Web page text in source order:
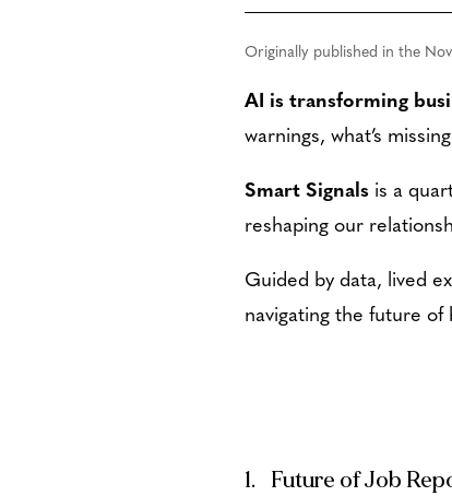
Originally published in the
AI is transforming
warnings, what’s
Smart Signals is a
reshaping our
Guided by data, lived
navigating the future of
Future of Job